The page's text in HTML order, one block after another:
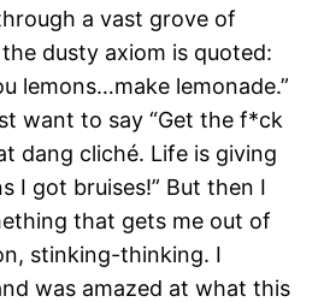
a vast grove of
dusty axiom is quoted:
lemons…make lemonade.”
want to say “Get the f*ck
dang cliché. Life is giving
I got bruises!” But then I
that gets me out of
stinking-thinking. I
was amazed at what this